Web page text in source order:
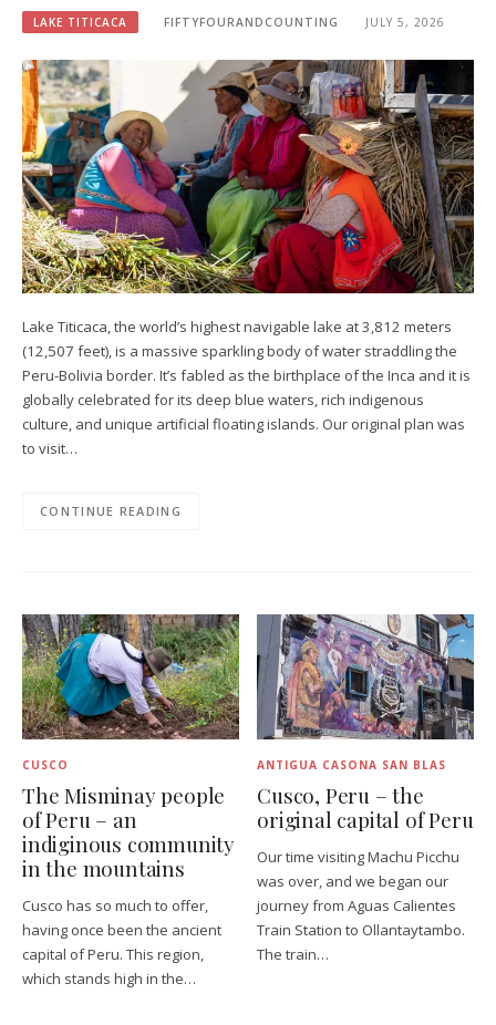
LAKE TITICACA FIFTYFOURANDCOUNTING JULY 5, 2026
Lake Titicaca, the world’s highest navigable lake at 3,812 meters
(12,507 feet), is a massive sparkling body of water straddling the
Peru-Bolivia border. It’s fabled as the birthplace of the Inca and it is
globally celebrated for its deep blue waters, rich indigenous
culture, and unique artificial floating islands. Our original plan was
to visit…
CONTINUE READING
CUSCO
The Misminay people
of Peru – an
indiginous community
in the mountains
Cusco has so much to offer,
having once been the ancient
capital of Peru. This region,
which stands high in the…
ANTIGUA CASONA SAN BLAS
Cusco, Peru – the
original capital of Peru
Our time visiting Machu Picchu
was over, and we began our
journey from Aguas Calientes
Train Station to Ollantaytambo.
The train…